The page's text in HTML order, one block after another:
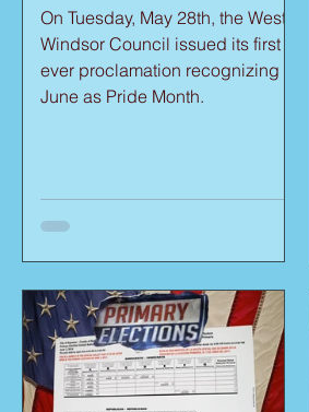
On Tuesday, May 28th, the West
Windsor Council issued its first
ever proclamation recognizing
June as Pride Month.